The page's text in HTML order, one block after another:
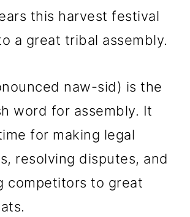
this harvest festival
a great tribal assembly.
naw-sid) is the
word for assembly. It
for making legal
resolving disputes, and
competitors to great